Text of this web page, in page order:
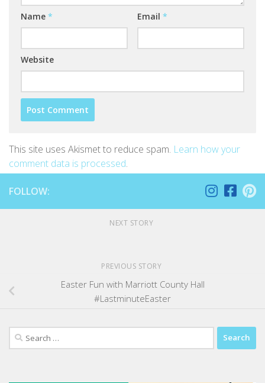
Name * Email *
Website
This site uses Akismet to reduce spam. Learn how your
comment data is processed.
FOLLOW:
NEXT STORY
PREVIOUS STORY
Easter Fun with Marriott County Hall
#LastminuteEaster
Search
for: